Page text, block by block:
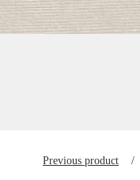
Previous product